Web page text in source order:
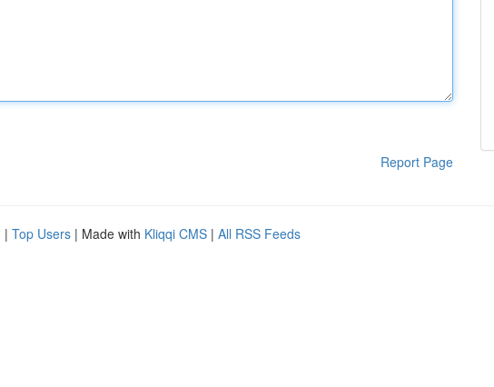
Report Page
| Top Users | Made with Kliqqi CMS | All RSS Feeds